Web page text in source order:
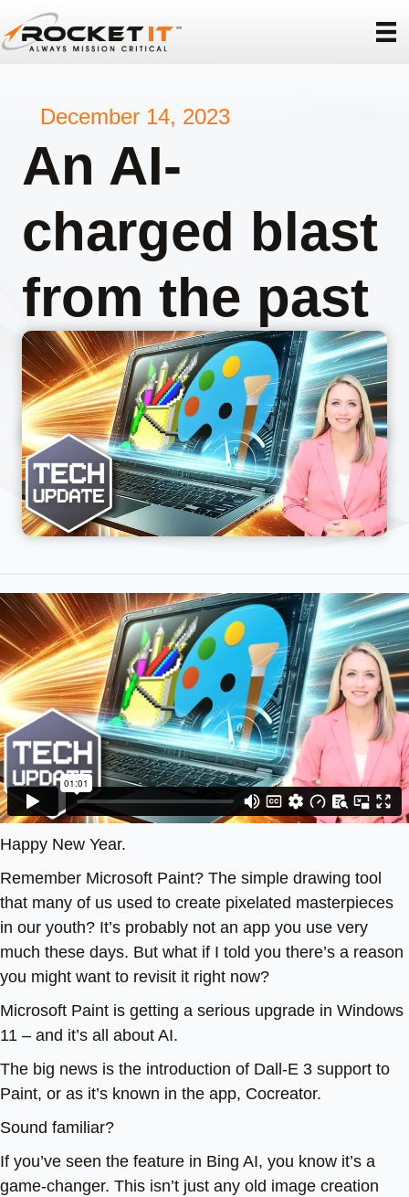
December 14, 2023
An AI-
charged blast
from the past
Happy New Year.
Remember Microsoft Paint? The simple drawing tool
that many of us used to create pixelated masterpieces
in our youth? It’s probably not an app you use very
much these days. But what if I told you there’s a reason
you might want to revisit it right now?
Microsoft Paint is getting a serious upgrade in Windows
11 – and it’s all about AI.
The big news is the introduction of Dall-E 3 support to
Paint, or as it’s known in the app, Cocreator.
Sound familiar?
If you’ve seen the feature in Bing AI, you know it’s a
game-changer. This isn’t just any old image creation